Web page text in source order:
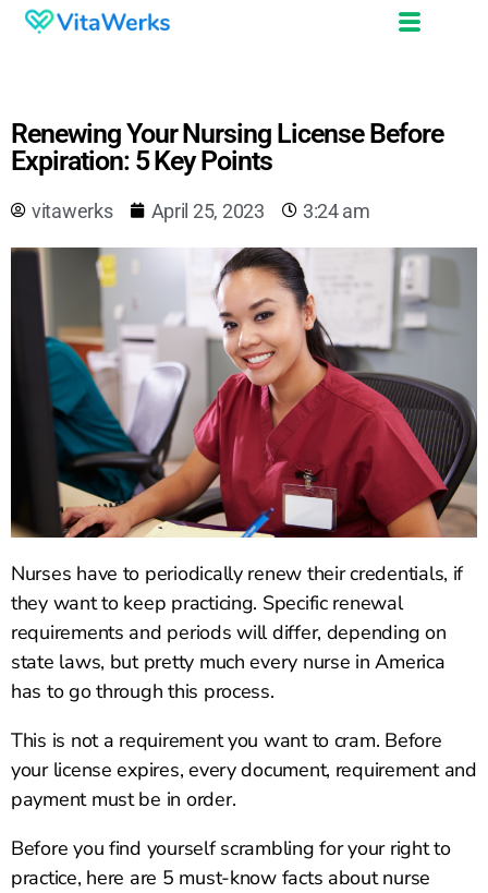
Renewing Your Nursing License Before
Expiration: 5 Key Points
vitawerks April 25, 2023 3:24 am
Nurses have to periodically renew their credentials, if
they want to keep practicing. Specific renewal
requirements and periods will differ, depending on
state laws, but pretty much every nurse in America
has to go through this process.
This is not a requirement you want to cram. Before
your license expires, every document, requirement and
payment must be in order.
Before you find yourself scrambling for your right to
practice, here are 5 must-know facts about nurse